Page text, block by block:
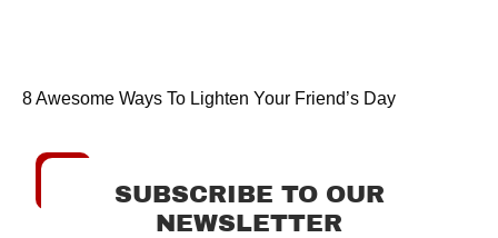
8 Awesome Ways To Lighten Your Friend’s Day
SUBSCRIBE TO OUR
NEWSLETTER